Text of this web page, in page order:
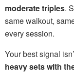
moderate triples.
same walkout,
every session.
Your best signal
heavy sets with